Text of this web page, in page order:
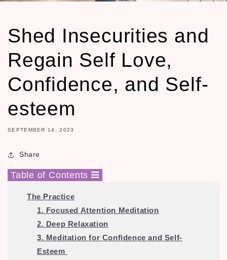
Shed Insecurities and
Regain Self Love,
Confidence, and Self-
esteem
SEPTEMBER 14, 2023
Share
Table of Contents
The Practice
1. Focused Attention Meditation
2. Deep Relaxation
3. Meditation for Confidence and Self-
Esteem